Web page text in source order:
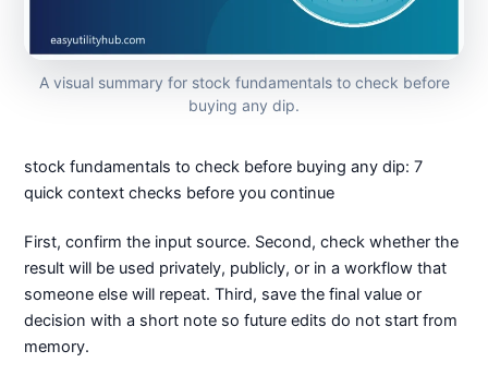
A visual summary for stock fundamentals to check before
buying any dip.
stock fundamentals to check before buying any dip: 7
quick context checks before you continue
First, confirm the input source. Second, check whether the
result will be used privately, publicly, or in a workflow that
someone else will repeat. Third, save the final value or
decision with a short note so future edits do not start from
memory.